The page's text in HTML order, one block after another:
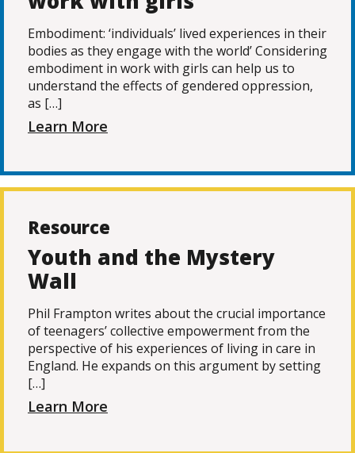
Embodiment: ‘individuals’ lived experiences in their
bodies as they engage with the world’ Considering
embodiment in work with girls can help us to
understand the effects of gendered oppression,
as […]
Learn More
Resource
Youth and the Mystery
Wall
Phil Frampton writes about the crucial importance
of teenagers’ collective empowerment from the
perspective of his experiences of living in care in
England. He expands on this argument by setting
[…]
Learn More